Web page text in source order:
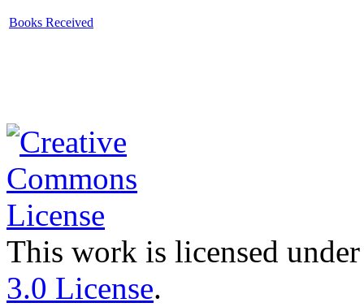
Books Received
This work is licensed
3.0 License.